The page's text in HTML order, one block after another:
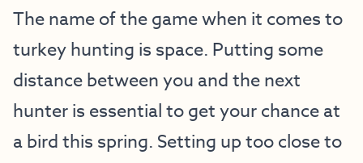
The name of the game when it comes to
turkey hunting is space. Putting some
distance between you and the next
hunter is essential to get your chance at
a bird this spring. Setting up too close to